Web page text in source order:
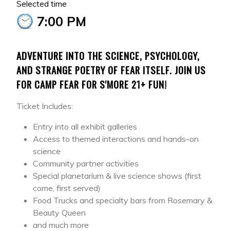
Selected time
7:00 PM
ADVENTURE INTO THE SCIENCE, PSYCHOLOGY,
AND STRANGE POETRY OF FEAR ITSELF. JOIN US
FOR CAMP FEAR FOR S'MORE 21+ FUN!
Ticket Includes:
Entry into all exhibit galleries
Access to themed interactions and hands-on
science
Community partner activities
Special planetarium & live science shows (first
come, first served)
Food Trucks and specialty bars from Rosemary &
Beauty Queen
and much more